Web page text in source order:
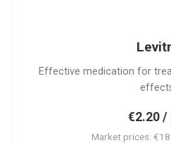
Effective medication for
€2.20 /
Market prices: